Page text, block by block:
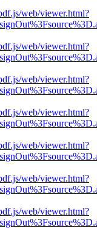
web/viewer.html?
web/viewer.html?
web/viewer.html?
web/viewer.html?
web/viewer.html?
web/viewer.html?
web/viewer.html?